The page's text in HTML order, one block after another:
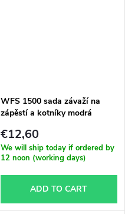
WFS 1500 sada závaží na
zápěstí a kotníky modrá
€12,60
We will ship today if ordered by
12 noon (working days)
ADD TO CART